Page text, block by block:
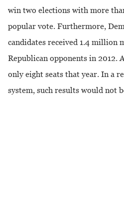
win two elections with more
popular vote. Furthermore,
candidates received 1.4 million
Republican opponents in 2012.
only eight seats that year. In a
system, such results would not